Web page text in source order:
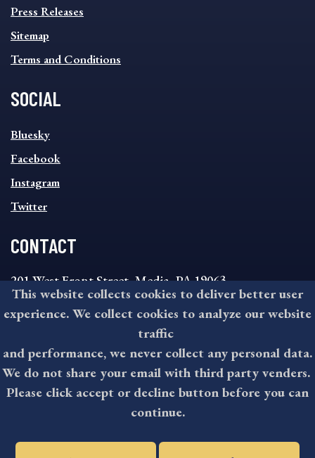
Press Releases
Sitemap
Terms and Conditions
SOCIAL
SOCIAL
FOOTER
MENU
Bluesky
Facebook
Instagram
Twitter
CONTACT
201 West Front Street, Media, PA 19063
8:30AM - 4:30PM Monday - Friday
610-891-4000
askdelco@co.delaware.pa.us
©2026 All rights reserved by County of Delaware, PA.
This website collects cookies to deliver better user
experience. We collect cookies to analyze our website
traffic
and performance, we never collect any personal data.
We do not share your email with third party venders.
Please click accept or decline button before you can
continue.